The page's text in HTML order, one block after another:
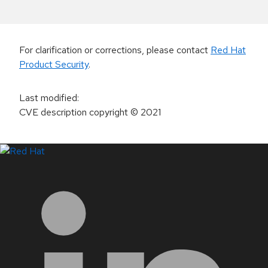
For clarification or corrections, please contact Red Hat
Product Security.
Last modified:
CVE description copyright© 2021